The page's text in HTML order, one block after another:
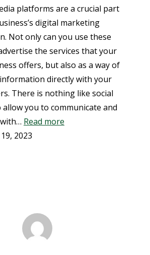
platforms are a crucial part
digital marketing
Not only can you use these
the services that your
offers, but also as a way of
directly with your
There is nothing like social
allow you to communicate and
Read more
2023